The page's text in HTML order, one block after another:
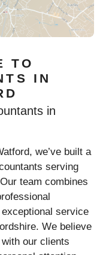
TO
IN
in
we’ve built a
serving
team combines
service
We believe
our clients